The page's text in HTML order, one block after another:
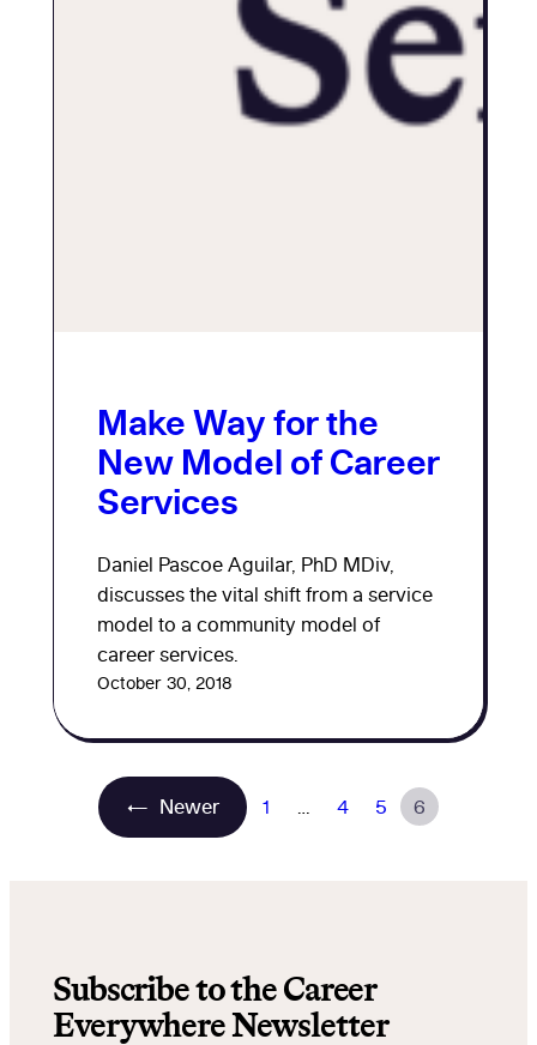
Make Way for the
New Model of Career
Services
Daniel Pascoe Aguilar, PhD MDiv,
discusses the vital shift from a service
model to a community model of
career services.
October 30, 2018
← Newer 1 4 5 6
Subscribe to the Career
Everywhere Newsletter